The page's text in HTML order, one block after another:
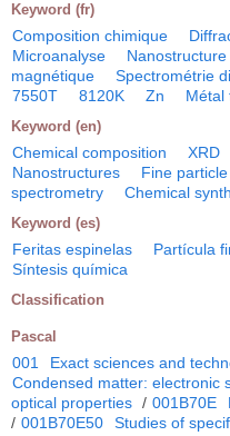
Keyword (fr)
Composition chimique
Microanalyse
Nanostructure
magnétique
Spectrométrie
7550T
8120K Zn Métal
Keyword (en)
Chemical composition XRD
Nanostructures
Fine particle
spectrometry
Chemical
Keyword (es)
Feritas espinelas Partícula
Síntesis química
Classification
Pascal
001 Exact sciences and
Condensed matter: electronic
optical properties / 001B70E
/ 001B70E50 Studies of